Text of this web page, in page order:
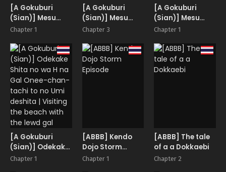
[A Gokuburi
(Sian)] Mesu
Gacha
Chapter 1
[A Gokuburi
(Sian)] Mesu
Gacha
Chapter 3
[A Gokuburi
(Sian)] Mesu
Gacha Log
Benkyoukai
Chapter 1
[A Gokuburi
(Sian)] Odekake
Shita no wa H na
Chapter 1
[ABBB] Kendo
Dojo Storm
Episode
Chapter 1
[ABBB] The tale
of a a Dokkaebi
Chapter 2